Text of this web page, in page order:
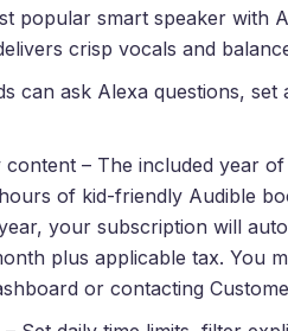
popular smart speaker with
crisp vocals and
can ask Alexa questions, set
– The included year of
of kid-friendly Audible
your subscription will
plus applicable tax. You
or contacting